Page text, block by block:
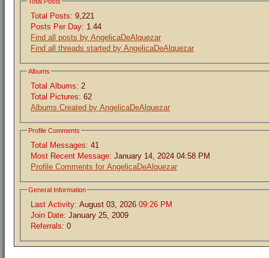
Total Posts: 9,221
Posts Per Day: 1.44
Find all posts by AngelicaDeAlquezar
Find all threads started by AngelicaDeAlquezar
Albums
Total Albums: 2
Total Pictures: 62
Albums Created by AngelicaDeAlquezar
Profile Comments
Total Messages: 41
Most Recent Message: January 14, 2024 04:58 PM
Profile Comments for AngelicaDeAlquezar
General Information
Last Activity: August 03, 2026 09:26 PM
Join Date: January 25, 2009
Referrals: 0